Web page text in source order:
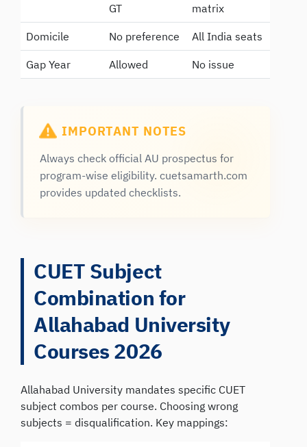
GT
matrix
Domicile No preference All India seats
Gap Year Allowed No issue
IMPORTANT NOTES
Always check official AU prospectus for
program-wise eligibility. cuetsamarth.com
provides updated checklists.
CUET Subject
Combination for
Allahabad University
Courses 2026
Allahabad University mandates specific CUET
subject combos per course. Choosing wrong
subjects = disqualification. Key mappings: